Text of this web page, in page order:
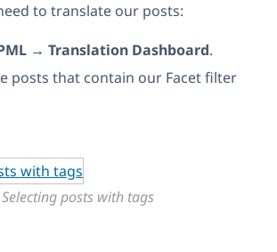
to translate our posts:
→ Translation Dashboard.
posts that contain our Facet filter
Selecting posts with tags